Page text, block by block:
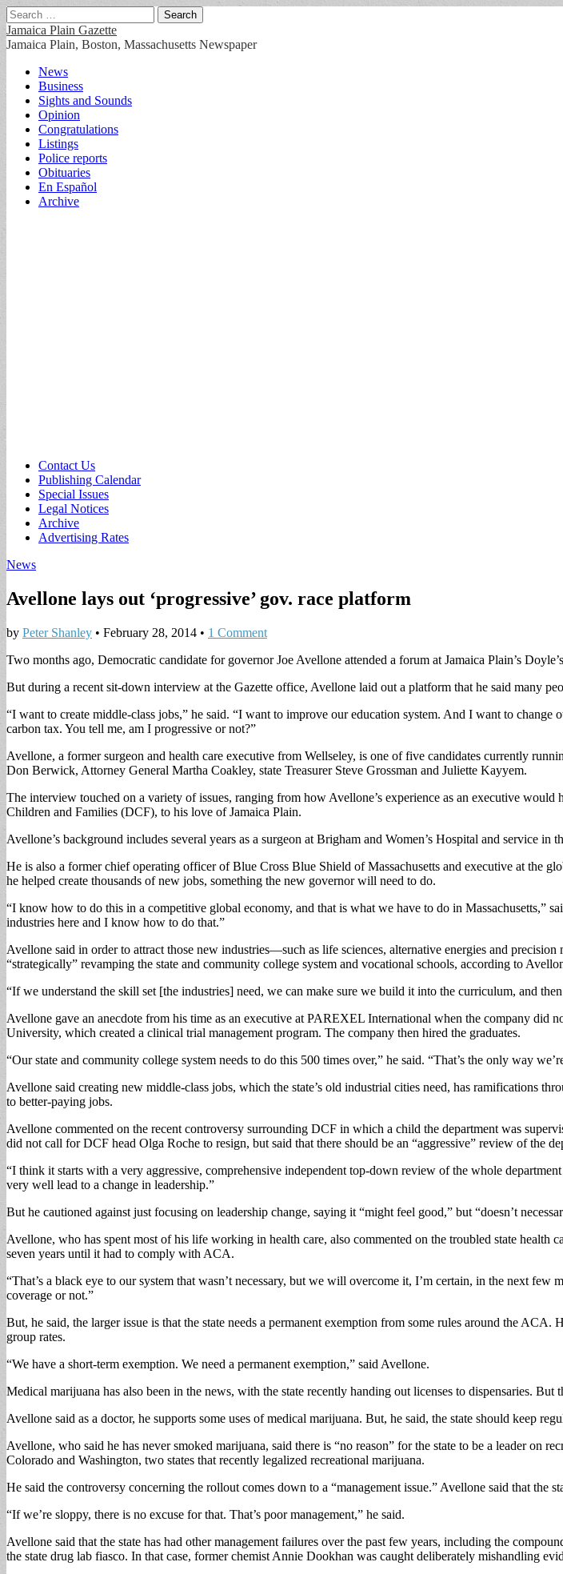
Search
for:
Jamaica Plain Gazette
Jamaica Plain, Boston, Massachusetts Newspaper
Main
menu
Skip
content
News
Business
Sights and Sounds
Opinion
Congratulations
Listings
Police reports
Obituaries
En Español
Archive
Sub
menu
Contact Us
Publishing Calendar
Special Issues
Legal Notices
Archive
Advertising Rates
News
Avellone lays out ‘progressive’ gov. race platform
by Peter Shanley • February 28, 2014 • 1 Comment
Two months ago, Democratic candidate for governor Joe Avellone attended a forum at Jamaica Plain’s
But during a recent sit-down interview at the Gazette office, Avellone laid out a platform that he said many
“I want to create middle-class jobs,” he said. “I want to improve our education system. And I want to
carbon tax. You tell me, am I progressive or not?”
Avellone, a former surgeon and health care executive from Wellseley, is one of five candidates currently
Don Berwick, Attorney General Martha Coakley, state Treasurer Steve Grossman and Juliette Kayyem.
The interview touched on a variety of issues, ranging from how Avellone’s experience as an executive
Children and Families (DCF), to his love of Jamaica Plain.
Avellone’s background includes several years as a surgeon at Brigham and Women’s Hospital and service
He is also a former chief operating officer of Blue Cross Blue Shield of Massachusetts and executive at the
he helped create thousands of new jobs, something the new governor will need to do.
“I know how to do this in a competitive global economy, and that is what we have to do in Massachusetts,”
industries here and I know how to do that.”
Avellone said in order to attract those new industries—such as life sciences, alternative energies and
“strategically” revamping the state and community college system and vocational schools, according to
“If we understand the skill set [the industries] need, we can make sure we build it into the curriculum, and
Avellone gave an anecdote from his time as an executive at PAREXEL International when the company
University, which created a clinical trial management program. The company then hired the graduates.
“Our state and community college system needs to do this 500 times over,” he said. “That’s the only way
Avellone said creating new middle-class jobs, which the state’s old industrial cities need, has ramifications
to better-paying jobs.
Avellone commented on the recent controversy surrounding DCF in which a child the department was
did not call for DCF head Olga Roche to resign, but said that there should be an “aggressive” review of the
“I think it starts with a very aggressive, comprehensive independent top-down review of the whole
very well lead to a change in leadership.”
But he cautioned against just focusing on leadership change, saying it “might feel good,” but “doesn’t
Avellone, who has spent most of his life working in health care, also commented on the troubled state
seven years until it had to comply with ACA.
“That’s a black eye to our system that wasn’t necessary, but we will overcome it, I’m certain, in the next
coverage or not.”
But, he said, the larger issue is that the state needs a permanent exemption from some rules around the
group rates.
“We have a short-term exemption. We need a permanent exemption,” said Avellone.
Medical marijuana has also been in the news, with the state recently handing out licenses to dispensaries. But
Avellone said as a doctor, he supports some uses of medical marijuana. But, he said, the state should keep
Avellone, who said he has never smoked marijuana, said there is “no reason” for the state to be a leader on
Colorado and Washington, two states that recently legalized recreational marijuana.
He said the controversy concerning the rollout comes down to a “management issue.” Avellone said that the
“If we’re sloppy, there is no excuse for that. That’s poor management,” he said.
Avellone said that the state has had other management failures over the past few years, including the
the state drug lab fiasco. In that case, former chemist Annie Dookhan was caught deliberately mishandling